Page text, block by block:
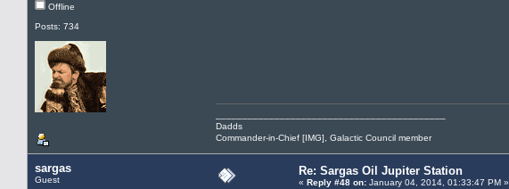
Offline
Posts: 734
Dadds
Commander-in-Chief [IMG], Galactic Council member
sargas
Guest
Re: Sargas Oil Jupiter Station
« Reply #48 on: January 04, 2014, 01:33:47 PM »